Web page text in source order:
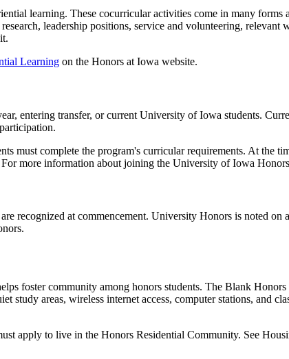
learning. These cocurricular activities come in many forms
leadership positions, service and volunteering, relevant
Learning on the Honors at Iowa website.
entering transfer, or current University of Iowa students.
must complete the program's curricular requirements. At the
more information about joining the University of Iowa
recognized at commencement. University Honors is noted on
foster community among honors students. The Blank
study areas, wireless internet access, computer stations, and
apply to live in the Honors Residential Community. See